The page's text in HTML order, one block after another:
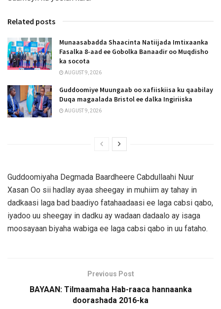
Related posts
Munaasabadda Shaacinta Natiijada Imtixaanka
Fasalka 8-aad ee Gobolka Banaadir oo Muqdisho
ka socota
AUGUST 9, 2026
Guddoomiye Muungaab oo xafiiskiisa ku qaabilay
Duqa magaalada Bristol ee dalka Ingiriiska
AUGUST 9, 2026
Guddoomiyaha Degmada Baardheere Cabdullaahi Nuur
Xasan Oo sii hadlay ayaa sheegay in muhiim ay tahay in
dadkaasi laga bad baadiyo fatahaadaasi ee laga cabsi qabo,
iyadoo uu sheegay in dadku ay wadaan dadaalo ay isaga
moosayaan biyaha wabiga ee laga cabsi qabo in uu fataho.
Previous Post
BAYAAN: Tilmaamaha Hab-raaca hannaanka
doorashada 2016-ka